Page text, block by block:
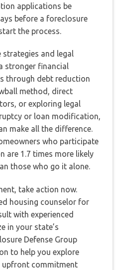
applications be
before a foreclosure
the process.
strategies and legal
stronger financial
through debt reduction
method, direct
or exploring legal
or loan modification,
make all the difference.
who participate
are 1.7 times more likely
those who go it alone.
take action now.
housing counselor for
with experienced
in your state’s
Defense Group
to help you explore
upfront commitment